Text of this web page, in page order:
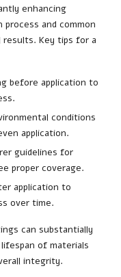
enhancing
and common
Key tips for a
before application to
conditions
application.
guidelines for
proper coverage.
application to
over time.
can substantially
of materials
integrity.